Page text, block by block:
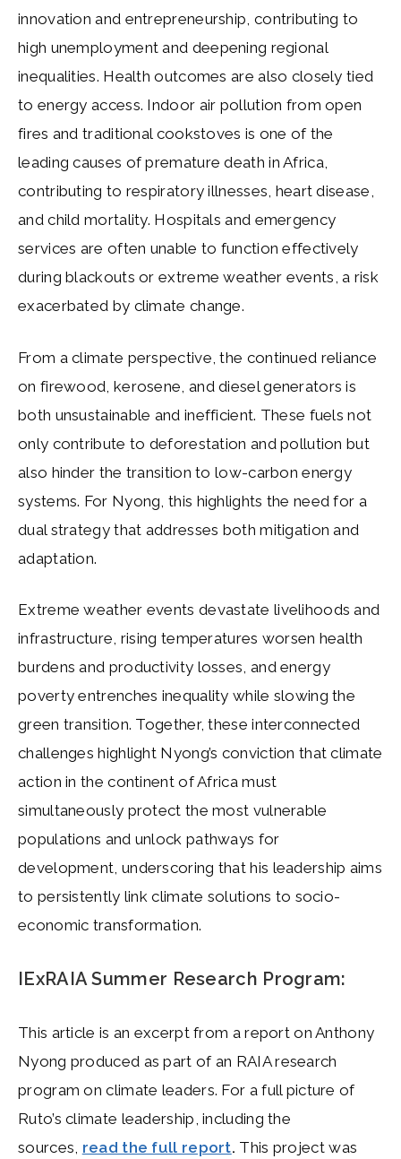
innovation and entrepreneurship, contributing to
high unemployment and deepening regional
inequalities. Health outcomes are also closely tied
to energy access. Indoor air pollution from open
fires and traditional cookstoves is one of the
leading causes of premature death in Africa,
contributing to respiratory illnesses, heart disease,
and child mortality. Hospitals and emergency
services are often unable to function effectively
during blackouts or extreme weather events, a risk
exacerbated by climate change.
From a climate perspective, the continued reliance
on firewood, kerosene, and diesel generators is
both unsustainable and inefficient. These fuels not
only contribute to deforestation and pollution but
also hinder the transition to low-carbon energy
systems. For Nyong, this highlights the need for a
dual strategy that addresses both mitigation and
adaptation.
Extreme weather events devastate livelihoods and
infrastructure, rising temperatures worsen health
burdens and productivity losses, and energy
poverty entrenches inequality while slowing the
green transition. Together, these interconnected
challenges highlight Nyong’s conviction that climate
action in the continent of Africa must
simultaneously protect the most vulnerable
populations and unlock pathways for
development, underscoring that his leadership aims
to persistently link climate solutions to socio-
economic transformation.
IExRAIA Summer Research Program:
This article is an excerpt from a report on Anthony
Nyong produced as part of an RAIA research
program on climate leaders. For a full picture of
Ruto’s climate leadership, including the
sources, read the full report. This project was